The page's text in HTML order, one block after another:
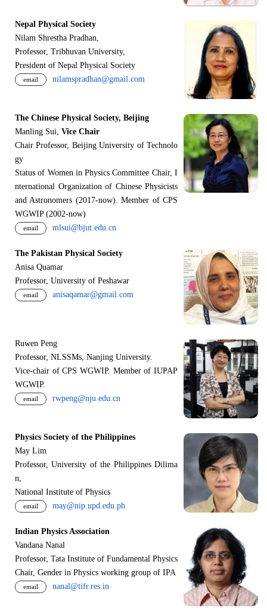
Nepal Physical Society
Nilam Shrestha Pradhan,
Professor, Tribhuvan University,
President of Nepal Physical Society
email nilamspradhan@gmail.com
The Chinese Physical Society, Beijing
Manling Sui, Vice Chair
Chair Professor, Beijing University of Technolo
gy
Status of Women in Physics Committee Chair, I
nternational Organization of Chinese Physicists
and Astronomers (2017-now). Member of CPS
WGWIP (2002-now)
email mlsui@bjut.edu.cn
The Pakistan Physical Society
Anisa Quamar
Professor, University of Peshawar
email anisaqamar@gmail.com
Ruwen Peng
Professor, NLSSMs, Nanjing University.
Vice-chair of CPS WGWIP. Member of IUPAP
WGWIP.
email rwpeng@nju.edu.cn
Physics Society of the Philippines
May Lim
Professor, University of the Philippines Dilima
n,
National Institute of Physics
email may@nip.upd.edu.ph
Indian Physics Association
Vandana Nanal
Professor, Tata Institute of Fundamental Physics
Chair, Gender in Physics working group of IPA
email nanal@tifr.res.in